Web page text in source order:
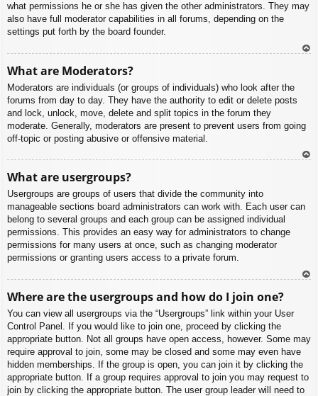
what permissions he or she has given the other administrators. They may
also have full moderator capabilities in all forums, depending on the
settings put forth by the board founder.
What are Moderators?
Moderators are individuals (or groups of individuals) who look after the
forums from day to day. They have the authority to edit or delete posts
and lock, unlock, move, delete and split topics in the forum they
moderate. Generally, moderators are present to prevent users from going
off-topic or posting abusive or offensive material.
What are usergroups?
Usergroups are groups of users that divide the community into
manageable sections board administrators can work with. Each user can
belong to several groups and each group can be assigned individual
permissions. This provides an easy way for administrators to change
permissions for many users at once, such as changing moderator
permissions or granting users access to a private forum.
Where are the usergroups and how do I join one?
You can view all usergroups via the “Usergroups” link within your User
Control Panel. If you would like to join one, proceed by clicking the
appropriate button. Not all groups have open access, however. Some may
require approval to join, some may be closed and some may even have
hidden memberships. If the group is open, you can join it by clicking the
appropriate button. If a group requires approval to join you may request to
join by clicking the appropriate button. The user group leader will need to